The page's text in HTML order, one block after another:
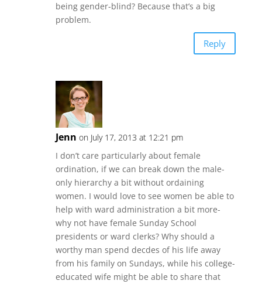
being gender-blind? Because that’s a big
problem.
Reply
Jenn on July 17, 2013 at 12:21 pm
I don’t care particularly about female
ordination, if we can break down the male-
only hierarchy a bit without ordaining
women. I would love to see women be able to
help with ward administration a bit more-
why not have female Sunday School
presidents or ward clerks? Why should a
worthy man spend decdes of his life away
from his family on Sundays, while his college-
educated wife might be able to share that